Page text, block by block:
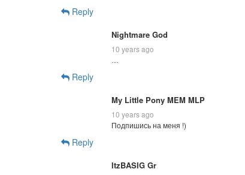
Reply
Nightmare God
10 years ago
…
Reply
My Little Pony MEM MLP
10 years ago
Подпишись на меня !)
Reply
ItzBASIG Gr